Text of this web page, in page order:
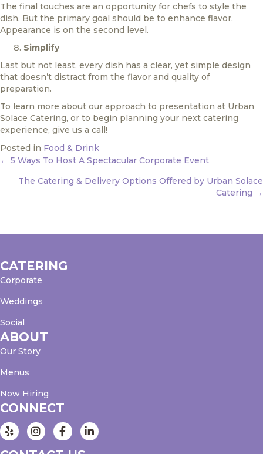
The final touches are an opportunity for chefs to style the
dish. But the primary goal should be to enhance flavor.
Appearance is on the second level.
Simplify
Last but not least, every dish has a clear, yet simple design
that doesn’t distract from the flavor and quality of
preparation.
To learn more about our approach to presentation at Urban
Solace Catering, or to begin planning your next catering
experience, give us a call!
Posted in Food & Drink
Posts
navigation
← 5 Ways To Host A Spectacular Corporate Event
The Catering & Delivery Options Offered by Urban Solace
Catering →
CATERING
Corporate
Weddings
Social
ABOUT
Our Story
Menus
Now Hiring
CONNECT
InstagramFacebookLinkedIn